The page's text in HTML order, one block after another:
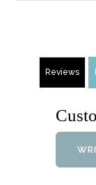
Reviews